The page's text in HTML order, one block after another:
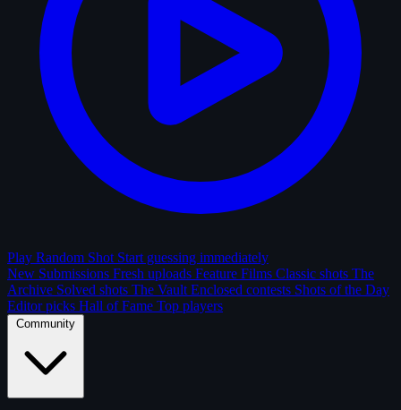
Play Random Shot Start guessing immediately
New Submissions Fresh uploads Feature Films Classic shots The
Archive Solved shots The Vault Enclosed contests Shots of the Day
Editor picks Hall of Fame Top players
Community